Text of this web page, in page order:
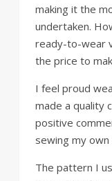
making it the
undertaken.
ready-to-wear
the price to
I feel proud
made a quality
positive
sewing my
The pattern I